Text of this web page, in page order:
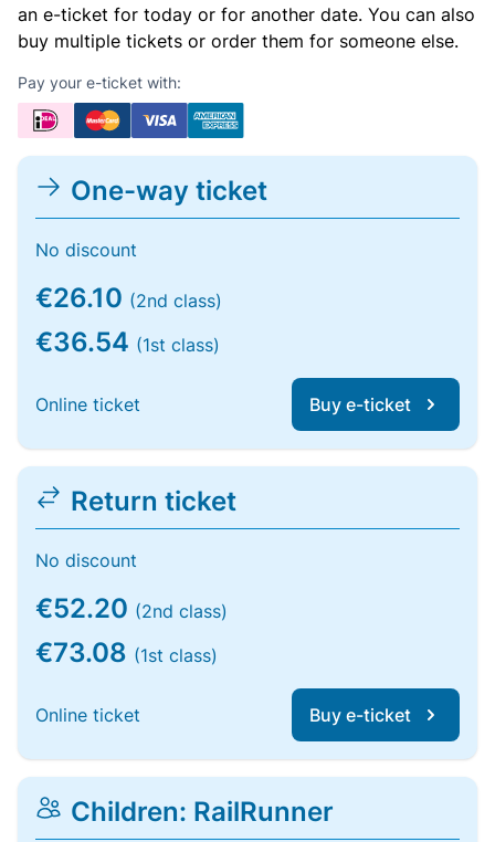
an e-ticket for today or for another date. You can also
buy multiple tickets or order them for someone else.
Pay your e-ticket with:
One-way ticket
No discount
€26.10 (2nd class)
€36.54 (1st class)
Online ticket Buy e-ticket
Return ticket
No discount
€52.20 (2nd class)
€73.08 (1st class)
Online ticket Buy e-ticket
Children: RailRunner